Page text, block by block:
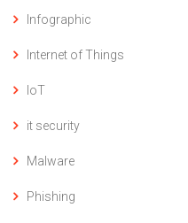
Infographic
Internet of Things
IoT
it security
Malware
Phishing